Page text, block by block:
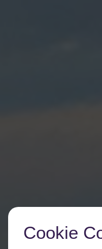
Cookie